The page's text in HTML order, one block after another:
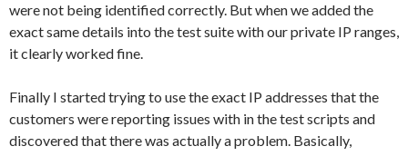
were not being identified correctly. But when we added the
exact same details into the test suite with our private IP ranges,
it clearly worked fine.
Finally I started trying to use the exact IP addresses that the
customers were reporting issues with in the test scripts and
discovered that there was actually a problem. Basically,